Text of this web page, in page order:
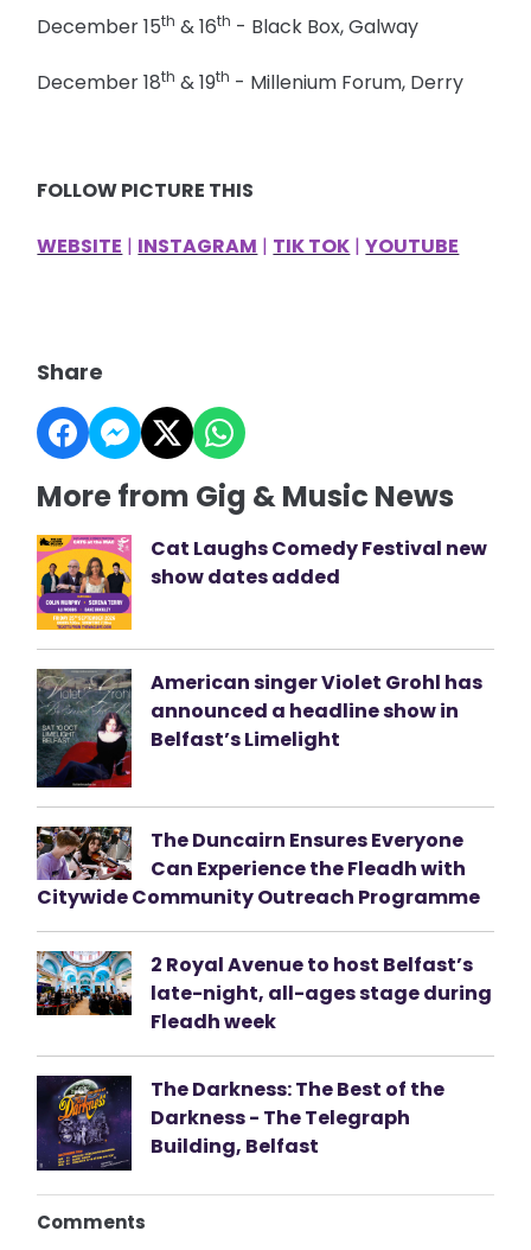
December 15th & 16th - Black Box, Galway
December 18th & 19th - Millenium Forum, Derry
FOLLOW PICTURE THIS
WEBSITE | INSTAGRAM | TIK TOK |YOUTUBE
Share
More from Gig & Music News
Cat Laughs Comedy Festival new
show dates added
American singer Violet Grohl has
announced a headline show in
Belfast’s Limelight
The Duncairn Ensures Everyone
Can Experience the Fleadh with
Citywide Community Outreach Programme
2 Royal Avenue to host Belfast’s
late-night, all-ages stage during
Fleadh week
The Darkness: The Best of the
Darkness - The Telegraph
Building, Belfast
Comments